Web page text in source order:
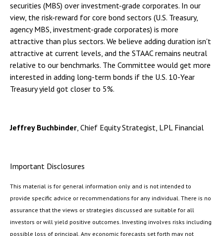
securities (MBS) over investment-grade corporates. In our
view, the risk-reward for core bond sectors (U.S. Treasury,
agency MBS, investment-grade corporates) is more
attractive than plus sectors. We believe adding duration isn't
attractive at current levels, and the STAAC remains neutral
relative to our benchmarks. The Committee would get more
interested in adding long-term bonds if the U.S. 10-Year
Treasury yield got closer to 5%.
Jeffrey Buchbinder, Chief Equity Strategist, LPL Financial
Important Disclosures
This material is for general information only and is not intended to
provide specific advice or recommendations for any individual. There is no
assurance that the views or strategies discussed are suitable for all
investors or will yield positive outcomes. Investing involves risks including
possible loss of principal. Any economic forecasts set forth may not